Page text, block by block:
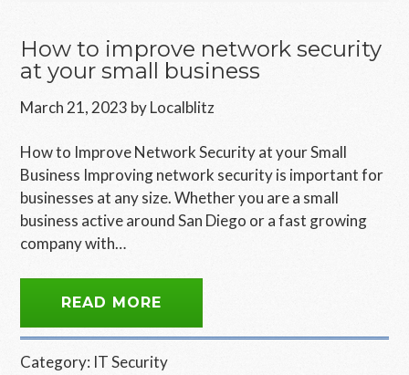
How to improve network security
at your small business
March 21, 2023 byLocalblitz
How to Improve Network Security at your Small
Business Improving network security is important for
businesses at any size. Whether you are a small
business active around San Diego or a fast growing
company with…
READ MORE
Category: IT Security